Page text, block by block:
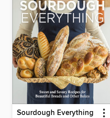
Sourdough Everything